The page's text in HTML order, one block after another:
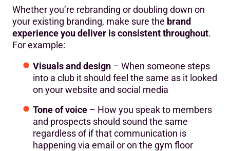
Whether you’re rebranding or doubling down on
your existing branding, make sure the brand
experience you deliver is consistent throughout.
For example:
Visuals and design – When someone steps
into a club it should feel the same as it looked
on your website and social media
Tone of voice – How you speak to members
and prospects should sound the same
regardless of if that communication is
happening via email or on the gym floor